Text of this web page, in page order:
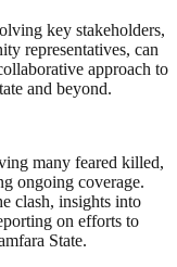
key stakeholders,
representatives, can
approach to
and beyond.
many feared killed,
ongoing coverage.
clash, insights into
on efforts to
State.